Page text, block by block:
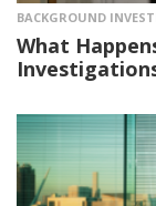
BACKGROUND
What